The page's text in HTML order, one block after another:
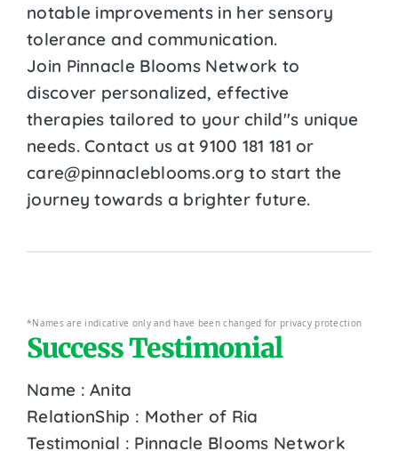
notable improvements in her sensory
tolerance and communication.
Join Pinnacle Blooms Network to
discover personalized, effective
therapies tailored to your child''s unique
needs. Contact us at 9100 181 181 or
care@pinnacleblooms.org to start the
journey towards a brighter future.
*Names are indicative only and have been changed for privacy protection
Success Testimonial
Name : Anita
RelationShip : Mother of Ria
Testimonial : Pinnacle Blooms Network